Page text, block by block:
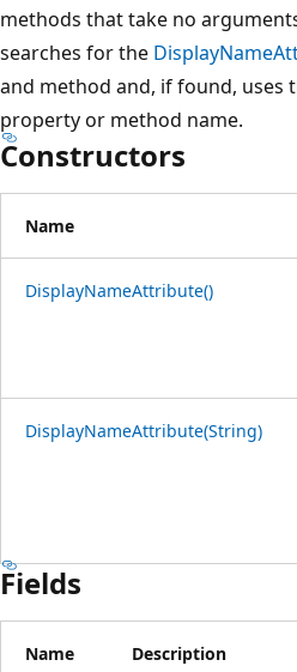
methods that take no
searches for the
and method and, if found, uses
property or method name.
Constructors
Name
DisplayNameAttribute()
DisplayNameAttribute(String)
Fields
Name Description